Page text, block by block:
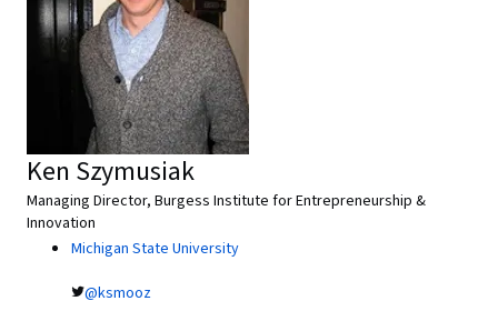
Ken Szymusiak
Managing Director, Burgess Institute for Entrepreneurship &
Innovation
Michigan State University
@ksmooz